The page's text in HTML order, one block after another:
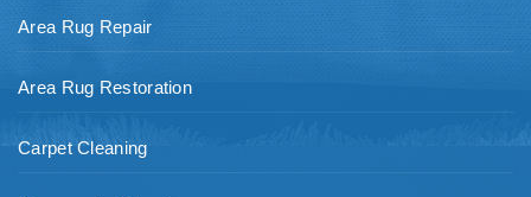
Area Rug Repair
Area Rug Restoration
Carpet Cleaning